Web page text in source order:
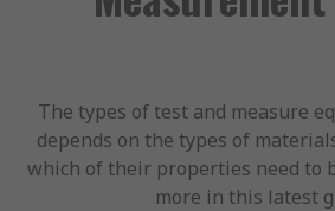
The types of test and measure
depends on the types of
which of their properties need to
more in this latest